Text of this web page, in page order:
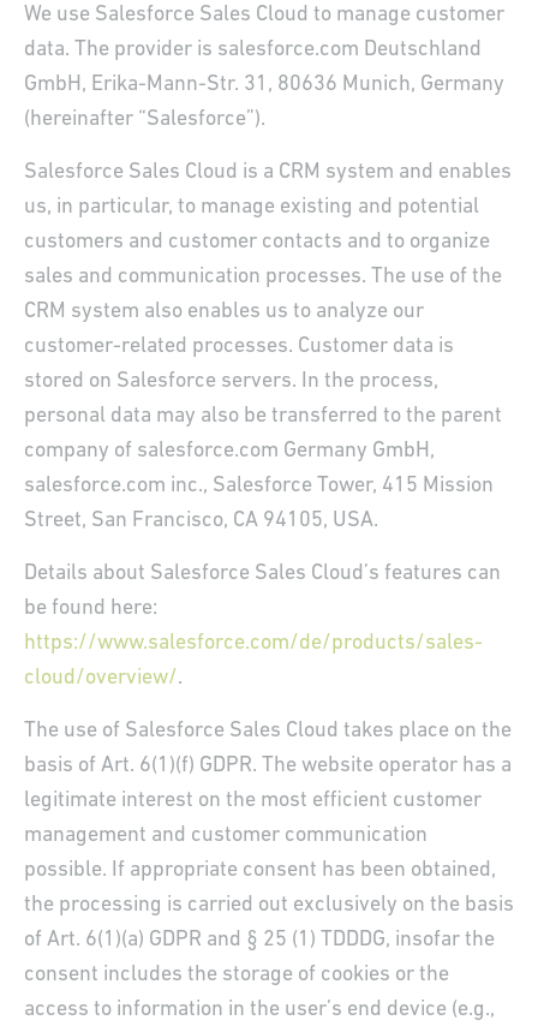
We use Salesforce Sales Cloud to manage customer
data. The provider is salesforce.com Deutschland
GmbH, Erika-Mann-Str. 31, 80636 Munich, Germany
(hereinafter “Salesforce”).
Salesforce Sales Cloud is a CRM system and enables
us, in particular, to manage existing and potential
customers and customer contacts and to organize
sales and communication processes. The use of the
CRM system also enables us to analyze our
customer-related processes. Customer data is
stored on Salesforce servers. In the process,
personal data may also be transferred to the parent
company of salesforce.com Germany GmbH,
salesforce.com inc., Salesforce Tower, 415 Mission
Street, San Francisco, CA 94105, USA.
Details about Salesforce Sales Cloud’s features can
be found here:
https://www.salesforce.com/de/products/sales-
cloud/overview/.
The use of Salesforce Sales Cloud takes place on the
basis of Art. 6(1)(f) GDPR. The website operator has a
legitimate interest on the most efficient customer
management and customer communication
possible. If appropriate consent has been obtained,
the processing is carried out exclusively on the basis
of Art. 6(1)(a) GDPR and § 25 (1) TDDDG, insofar the
consent includes the storage of cookies or the
access to information in the user’s end device (e.g.,